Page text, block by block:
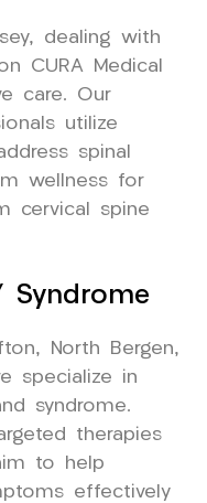
dealing with
CURA Medical
care. Our
utilize
spinal
wellness for
cervical spine
Syndrome
North Bergen,
specialize in
syndrome.
therapies
to help
effectively